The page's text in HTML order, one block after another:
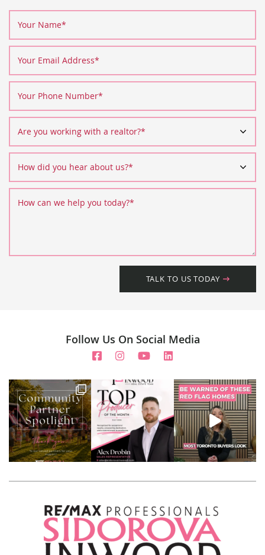
Your Name*
Your Email Address*
Your Phone Number*
Are you working with a realtor?*
How did you hear about us?*
How can we help you today?*
TALK TO US TODAY
Follow Us On Social Media